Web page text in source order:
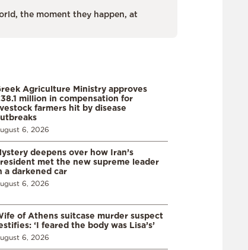
the moment they happen, at
Agriculture Ministry approves
million in compensation for
farmers hit by disease
6, 2026
deepens over how Iran’s
met the new supreme leader
a darkened car
6, 2026
of Athens suitcase murder suspect
‘I feared the body was Lisa’s’
6, 2026